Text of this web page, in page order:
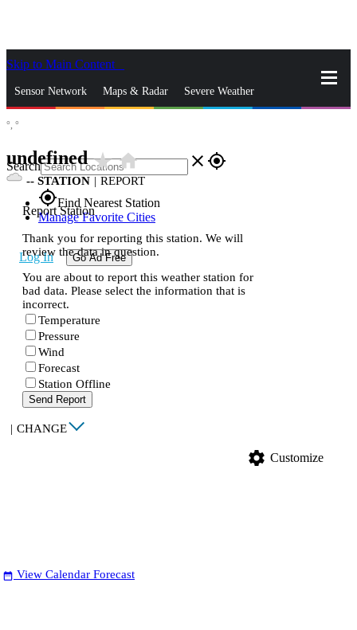
Skip to Main Content
Sensor Network Maps & Radar Severe Weather
Search close gps_fixed
gps_fixedFind Nearest Station
Manage Favorite Cities
Log In Go Ad Free
°, °
undefinedstar_ratehome
-- STATION | REPORT
Report Station
Thank you for reporting this station. We will
review the data in question.
You are about to report this weather station for
bad data. Please select the information that is
incorrect.
Temperature
Pressure
Wind
Forecast
Station Offline
Send Report
| CHANGE
settings Customize
date_range View Calendar Forecast